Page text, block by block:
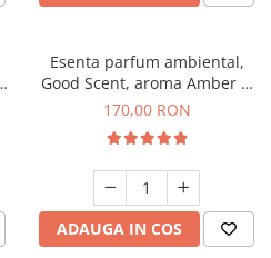
Esenta parfum ambiental,
Good Scent, aroma Amber &
White Woods, 200 g
170,00 RON
ADAUGA IN COS